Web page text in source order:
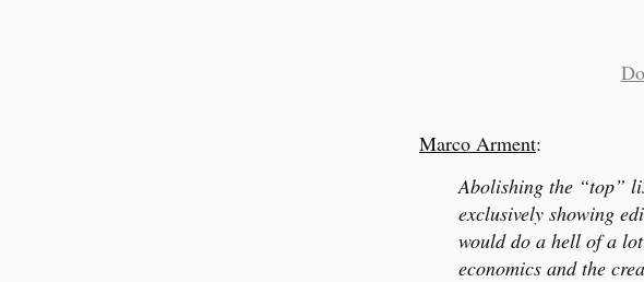
Marco Arment:
Abolishing the “top”
exclusively showing
would do a hell of a
economics and the